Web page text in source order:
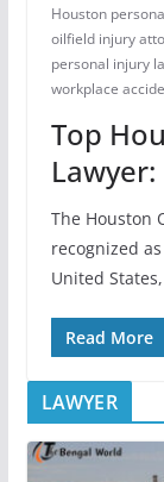
Houston
oilfield injury
personal injury
workplace
Top
The Houston
recognized
United States,
Read More
LAWYER